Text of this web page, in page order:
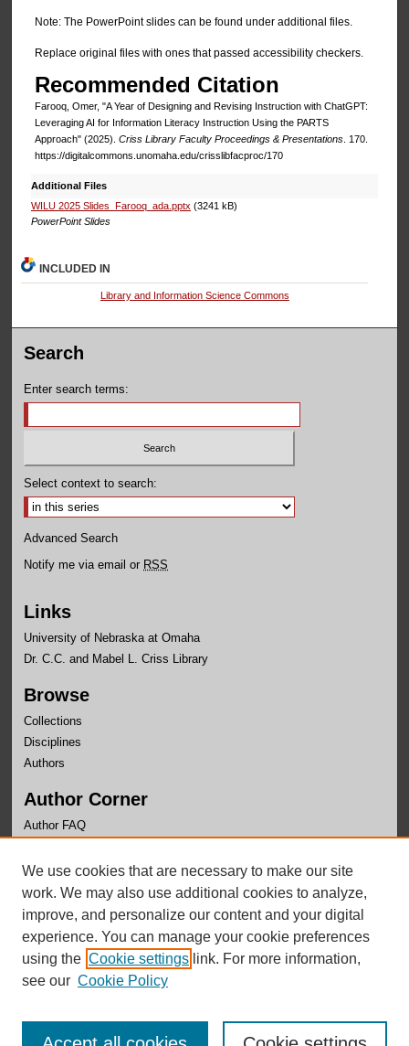
Note: The PowerPoint slides can be found under additional files.
Replace original files with ones that passed accessibility checkers.
Recommended Citation
Farooq, Omer, "A Year of Designing and Revising Instruction with ChatGPT:​
Leveraging AI for Information Literacy Instruction Using the PARTS
Approach" (2025). Criss Library Faculty Proceedings & Presentations. 170.
https://digitalcommons.unomaha.edu/crisslibfacproc/170
Additional Files
WILU 2025 Slides_Farooq_ada.pptx (3241 kB)
PowerPoint Slides
INCLUDED IN
Library and Information Science Commons
Search
Enter search terms:
Select context to search:
Advanced Search
Notify me via email or RSS
Links
University of Nebraska at Omaha
Dr. C.C. and Mabel L. Criss Library
Browse
Collections
Disciplines
Authors
Author Corner
Author FAQ
Links
UNO Libraries
We use cookies that are necessary to make our site
work. We may also use additional cookies to analyze,
improve, and personalize our content and your digital
experience. You can manage your cookie preferences
using the Cookie settings link. For more information,
see our Cookie Policy